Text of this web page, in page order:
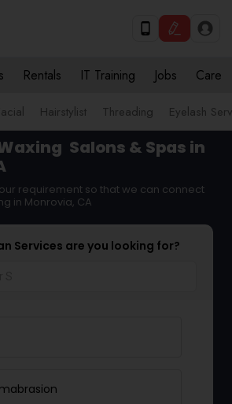
Rentals IT Training Jobs Care
Hairstylist Threading Eyelash
Salons & Spas in
requirement so that we can connect
in Monrovia, CA
Services are you looking for?